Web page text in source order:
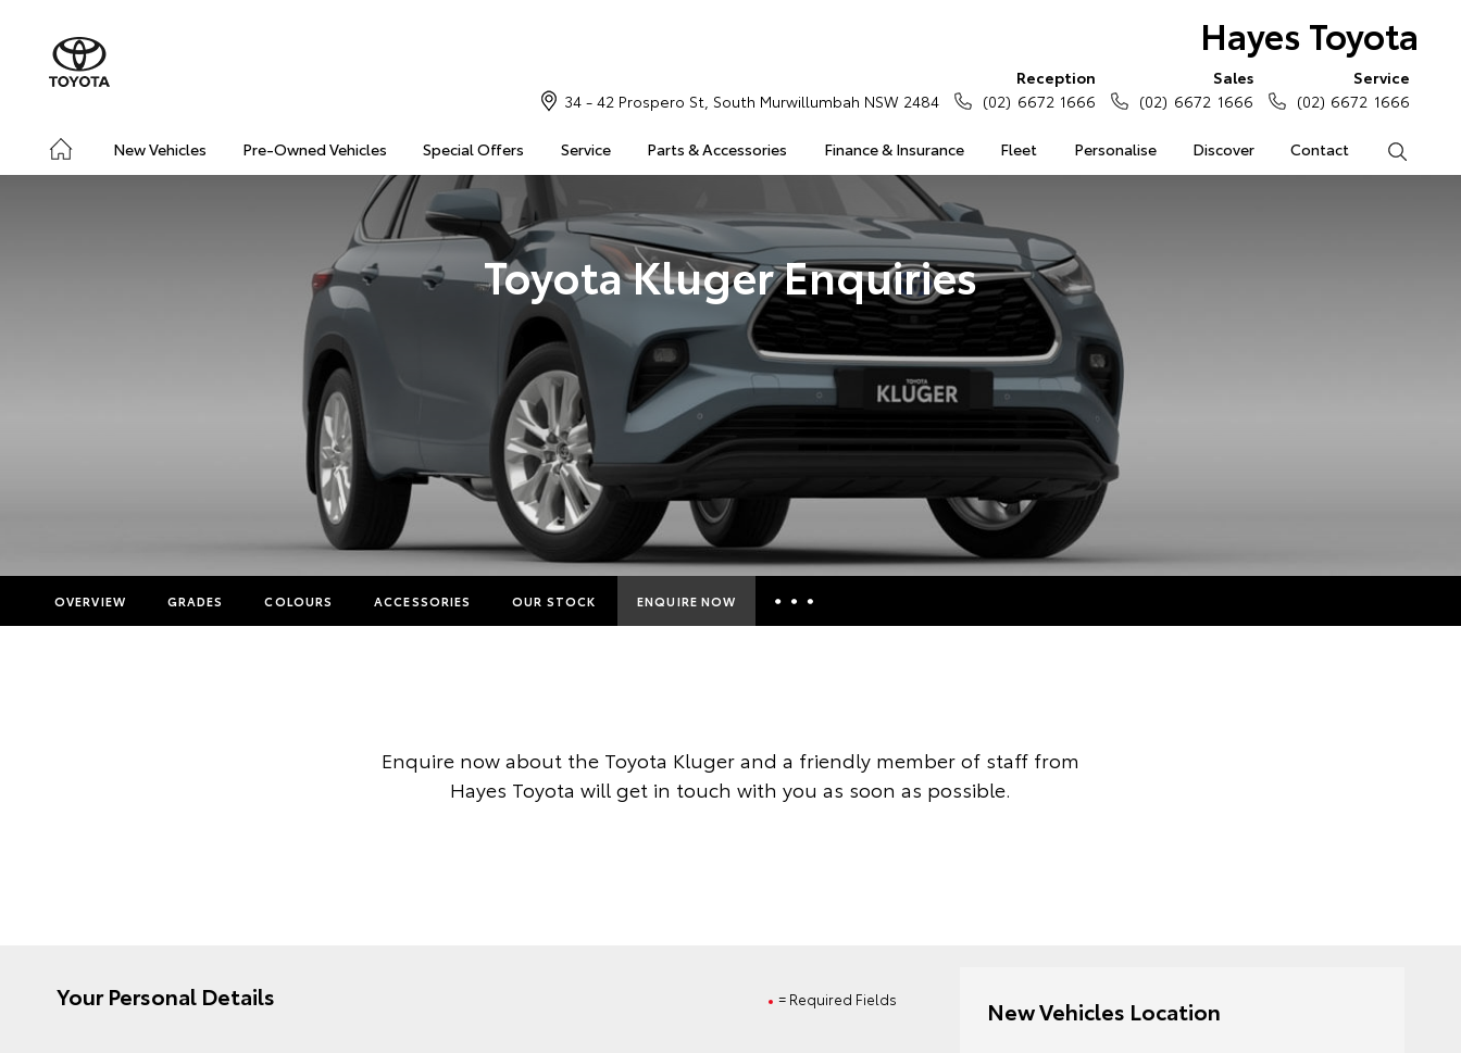
Hayes Toyota
New Vehicles Pre-Owned Vehicles Special Offers Service Parts & Accessories Finance & Insurance Fleet Personalise Discover Contact
34 - 42 Prospero St, South Murwillumbah NSW 2484
Reception
(02) 6672 1666
Sales
(02) 6672 1666
Service
(02) 6672 1666
Toyota Kluger Enquiries
OVERVIEW GRADES COLOURS ACCESSORIES OUR STOCK ENQUIRE NOW
Toyota Access
Enquire now about the Toyota Kluger and a friendly member of staff from
Hayes Toyota will get in touch with you as soon as possible.
= Required Fields
Your Personal Details New Vehicles Location